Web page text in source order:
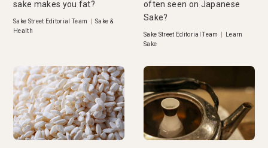
sake makes you fat?
Sake Street Editorial Team
Sake &
Health
often seen on Japanese
Sake?
Sake Street Editorial Team
Learn
Sake